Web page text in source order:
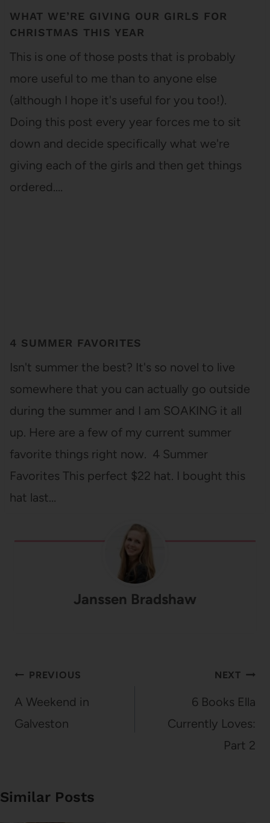
WHAT WE’RE GIVING OUR GIRLS FOR
CHRISTMAS THIS YEAR
This is one of those posts that is probably
more useful to me than to anyone else
(although I hope it's useful for you too!).
Doing this post every year forces me to sit
down and decide specifically what we're
giving each of the girls and then get things
ordered.…
4 SUMMER FAVORITES
Isn't summer the best? It's so novel to live
somewhere that you can actually go outside
during the summer and I am SOAKING it all
up. Here are a few of my current summer
favorite things right now. 4 Summer
Favorites This perfect $22 hat. I bought this
hat last…
Janssen Bradshaw
Post
navigation
PREVIOUS
A Weekend in
Galveston
NEXT
6 Books Ella
Currently Loves:
Part 2
Similar Posts